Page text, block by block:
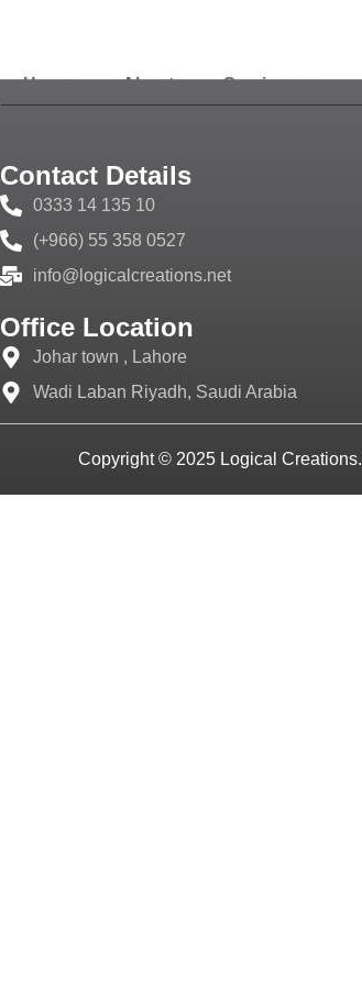
Home About Services
Contact Details
0333 14 135 10
(+966) 55 358 0527
info@logicalcreations.net
Office Location
Johar town , Lahore
Wadi Laban Riyadh, Saudi Arabia
Copyright © 2025 Logical Creations.